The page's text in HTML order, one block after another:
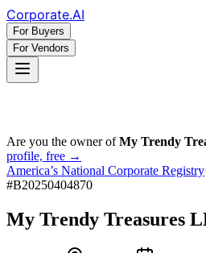
Corporate.AI
For Buyers
For Vendors
Are you the owner ofMy Trendy
profile, free →
America’s National Corporate Registry
#B20250404870
My Trendy Treasures